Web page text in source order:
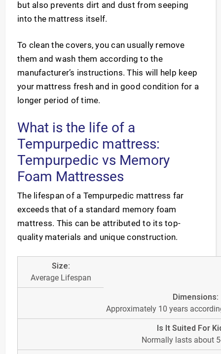
but also prevents dirt and dust from seeping
into the mattress itself.
To clean the covers, you can usually remove
them and wash them according to the
manufacturer’s instructions. This will help keep
your mattress fresh and in good condition for a
longer period of time.
What is the life of a
Tempurpedic mattress:
Tempurpedic vs Memory
Foam Mattresses
The lifespan of a Tempurpedic mattress far
exceeds that of a standard memory foam
mattress. This can be attributed to its top-
quality materials and unique construction.
Average Lifespan
Approximately 10 years
Normally lasts about